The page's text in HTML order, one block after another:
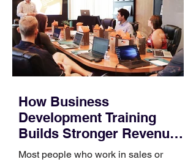
How Business
Development Training
Builds Stronger Revenue
Skills
Most people who work in sales or